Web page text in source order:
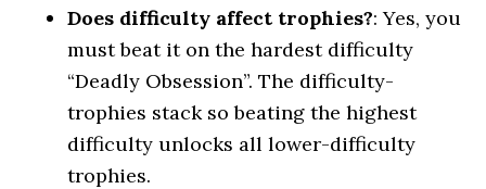
Does difficulty affect trophies?: Yes, you
must beat it on the hardest difficulty
“Deadly Obsession”. The difficulty-
trophies stack so beating the highest
difficulty unlocks all lower-difficulty
trophies.